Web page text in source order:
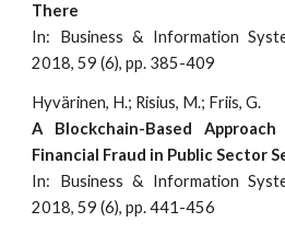
There
In: Business & Information
2018, 59 (6), pp. 385-409
Hyvärinen, H.; Risius, M.; Friis, G.
A Blockchain-Based
Financial Fraud in Public Sector
In: Business & Information
2018, 59 (6), pp. 441-456